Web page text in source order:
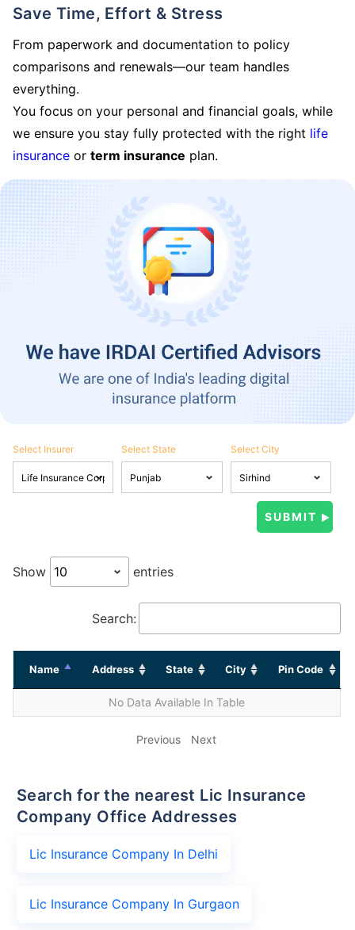
Save Time, Effort & Stress
From paperwork and documentation to policy
comparisons and renewals—our team handles
everything.
You focus on your personal and financial goals, while
we ensure you stay fully protected with the right life
insurance or term insurance plan.
Select Insurer Select State Select City
Show entries
Search:
Name Address State City Pin Code
No Data Available In Table
Previous Next
Search for the nearest Lic Insurance
Company Office Addresses
Lic Insurance Company In Delhi
Lic Insurance Company In Gurgaon